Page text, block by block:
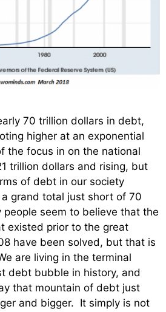
70 trillion dollars in debt,
higher at an exponential
the focus in on the national
trillion dollars and rising, but
of debt in our society
grand total just short of 70
seem to believe that the
existed prior to the great
have been solved, but that is
are living in the terminal
debt bubble in history, and
that mountain of debt just
and bigger. It simply is not